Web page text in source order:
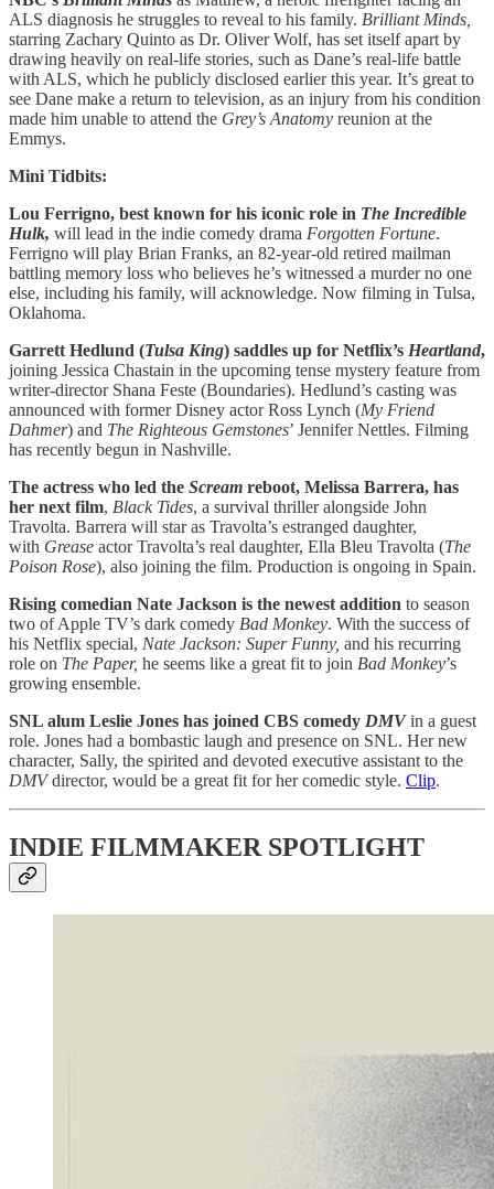
ALS diagnosis he struggles to reveal to his family. Brilliant Minds,
starring Zachary Quinto as Dr. Oliver Wolf, has set itself apart by
drawing heavily on real-life stories, such as Dane’s real-life battle
with ALS, which he publicly disclosed earlier this year. It’s great to
see Dane make a return to television, as an injury from his condition
made him unable to attend the Grey’s Anatomy reunion at the
Emmys.
Mini Tidbits:
Lou Ferrigno, best known for his iconic role in The Incredible
Hulk, will lead in the indie comedy drama Forgotten Fortune.
Ferrigno will play Brian Franks, an 82-year-old retired mailman
battling memory loss who believes he’s witnessed a murder no one
else, including his family, will acknowledge. Now filming in Tulsa,
Oklahoma.
Garrett Hedlund (Tulsa King) saddles up for Netflix’s Heartland,
joining Jessica Chastain in the upcoming tense mystery feature from
writer-director Shana Feste (Boundaries). Hedlund’s casting was
announced with former Disney actor Ross Lynch (My Friend
Dahmer) and The Righteous Gemstones’ Jennifer Nettles. Filming
has recently begun in Nashville.
The actress who led the Scream reboot, Melissa Barrera, has
her next film, Black Tides, a survival thriller alongside John
Travolta. Barrera will star as Travolta’s estranged daughter,
with Grease actor Travolta’s real daughter, Ella Bleu Travolta (The
Poison Rose), also joining the film. Production is ongoing in Spain.
Rising comedian Nate Jackson is the newest addition to season
two of Apple TV’s dark comedy Bad Monkey. With the success of
his Netflix special, Nate Jackson: Super Funny, and his recurring
role on The Paper, he seems like a great fit to join Bad Monkey’s
growing ensemble.
SNL alum Leslie Jones has joined CBS comedy DMVin a guest
role. Jones had a bombastic laugh and presence on SNL. Her new
character, Sally, the spirited and devoted executive assistant to the
DMVdirector, would be a great fit for her comedic style. Clip.
INDIE FILMMAKER SPOTLIGHT